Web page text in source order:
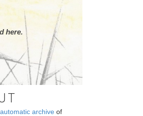
here.
automatic archive of